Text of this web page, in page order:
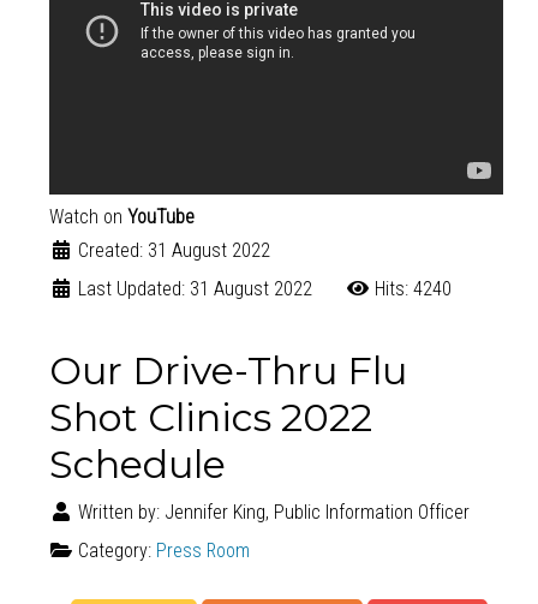
Watch on YouTube
Created: 31 August 2022
Last Updated: 31 August 2022
Hits: 4240
Our Drive-Thru Flu
Shot Clinics 2022
Schedule
Written by: Jennifer King, Public Information Officer
Category: Press Room